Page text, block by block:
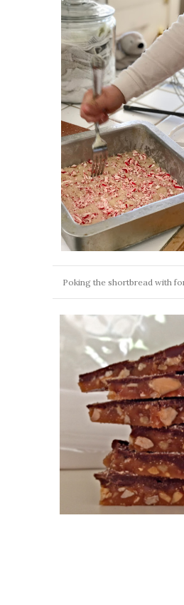
Poking the shortbread with